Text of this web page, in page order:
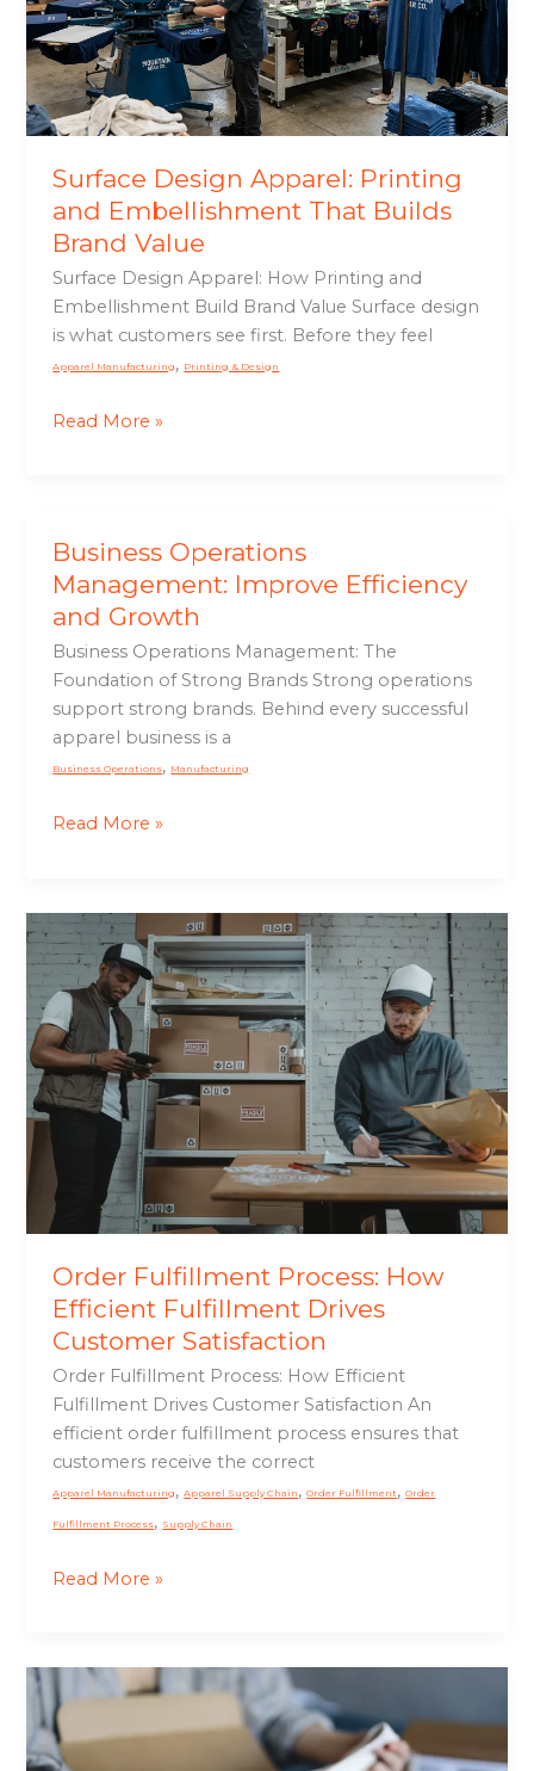
Surface Design Apparel: Printing
and Embellishment That Builds
Brand Value
Surface Design Apparel: How Printing and
Embellishment Build Brand Value Surface design
is what customers see first. Before they feel
Apparel Manufacturing , Printing & Design
Embellishment
That
Builds
Brand
Value
Read More »
Business Operations
Management: Improve Efficiency
and Growth
Business Operations Management: The
Foundation of Strong Brands Strong operations
support strong brands. Behind every successful
apparel business is a
Business Operations, Manufacturing
Business
Operations
Management:
Efficiency
and
Growth
Read More »
Order Fulfillment Process: How
Efficient Fulfillment Drives
Customer Satisfaction
Order Fulfillment Process: How Efficient
Fulfillment Drives Customer Satisfaction An
efficient order fulfillment process ensures that
customers receive the correct
Apparel Manufacturing ,Apparel Supply Chain ,Order Fulfillment ,Order
Fulfillment Process, Supply Chain
Order
Fulfillment
Process:
How
Efficient
Fulfillment
Drives
Customer
Satisfaction
Read More »
Apparel
Packaging:
The
Final